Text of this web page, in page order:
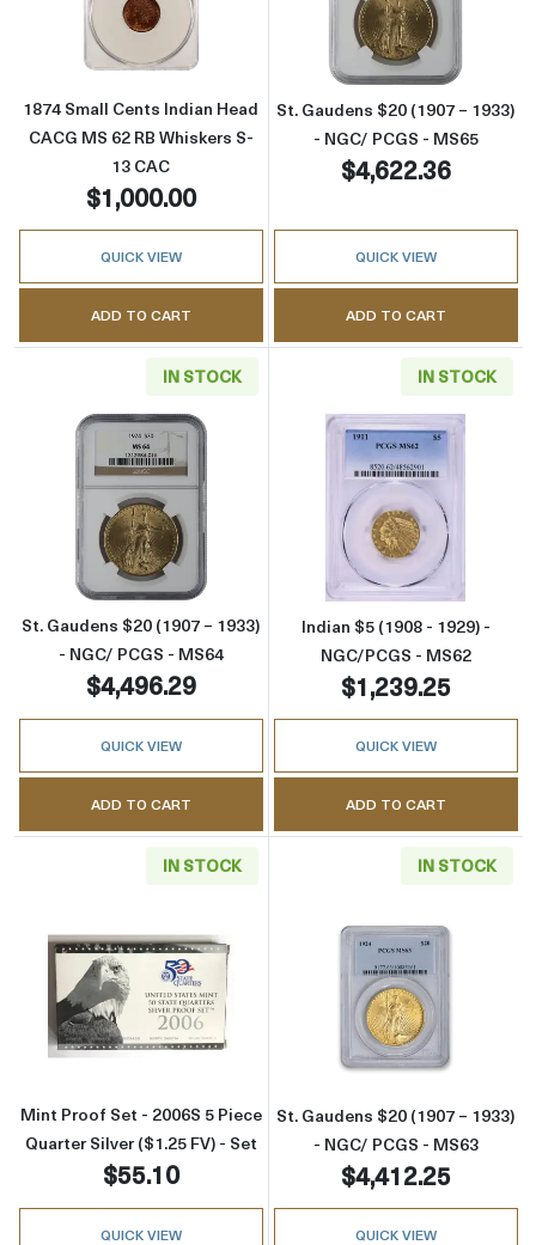
1874 Small Cents Indian Head
CACG MS 62 RB Whiskers S-
13 CAC
$1,000.00
QUICK VIEW
ADD TO CART
St. Gaudens $20 (1907 – 1933)
- NGC/ PCGS - MS65
$4,622.36
QUICK VIEW
ADD TO CART
IN STOCK
Read more aboutSt. Gaudens $20 (1907 –
St. Gaudens $20 (1907 – 1933)
- NGC/ PCGS - MS64
$4,496.29
QUICK VIEW
ADD TO CART
IN STOCK
Read more
Indian $5 (1908 - 1929) -
NGC/PCGS - MS62
$1,239.25
QUICK VIEW
ADD TO CART
IN STOCK
Read more aboutMint Proof Set - 2006S 5
Mint Proof Set - 2006S 5 Piece
Quarter Silver ($1.25 FV) - Set
$55.10
QUICK VIEW
IN STOCK
Read more
St. Gaudens $20 (1907 – 1933)
- NGC/ PCGS - MS63
$4,412.25
QUICK VIEW